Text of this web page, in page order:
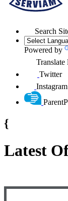
Search
Powered by
Translate
Twitter
Instagram
{
Latest